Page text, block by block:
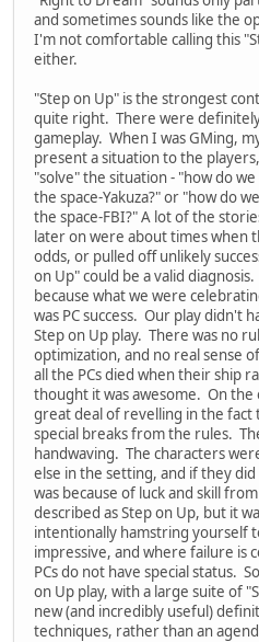
and sometimes sounds like the
I'm not comfortable calling this
either.
"Step on Up" is the strongest
quite right. There were
gameplay. When I was GMing,
present a situation to the
"solve" the situation - "how do
the space-Yakuza?" or "how do
the space-FBI?" A lot of the
later on were about times when
odds, or pulled off unlikely
on Up" could be a valid
because what we were
was PC success. Our play didn't
Step on Up play. There was no
optimization, and no real sense
all the PCs died when their ship
thought it was awesome. On
great deal of revelling in the
special breaks from the rules.
handwaving. The characters
else in the setting, and if they
was because of luck and skill
described as Step on Up, but it
intentionally hamstring yourself
impressive, and where failure is
PCs do not have special status.
on Up play, with a large suite of
new (and incredibly useful)
techniques, rather than an